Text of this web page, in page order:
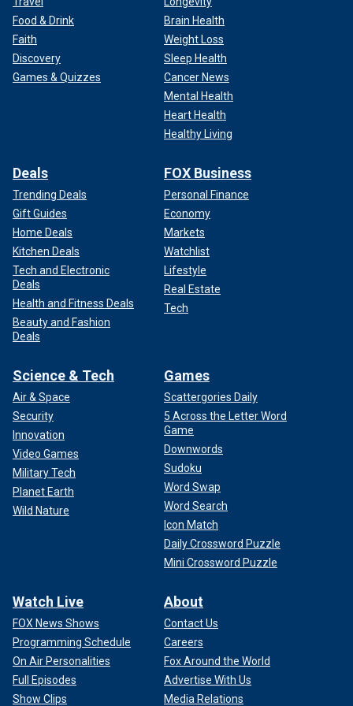
Food & Drink
Faith
Discovery
Games & Quizzes
Brain Health
Weight Loss
Sleep Health
Cancer News
Mental Health
Heart Health
Healthy Living
Deals
Trending Deals
Gift Guides
Home Deals
Kitchen Deals
Tech and Electronic
Deals
Health and Fitness Deals
Beauty and Fashion
Deals
FOX Business
Personal Finance
Economy
Markets
Watchlist
Lifestyle
Real Estate
Tech
Science & Tech
Air & Space
Security
Innovation
Video Games
Military Tech
Planet Earth
Wild Nature
Games
Scattergories Daily
5 Across the Letter Word
Game
Downwords
Sudoku
Word Swap
Word Search
Icon Match
Daily Crossword Puzzle
Mini Crossword Puzzle
Watch Live
FOX News Shows
Programming Schedule
On Air Personalities
Full Episodes
Show Clips
About
Contact Us
Careers
Fox Around the World
Advertise With Us
Media Relations